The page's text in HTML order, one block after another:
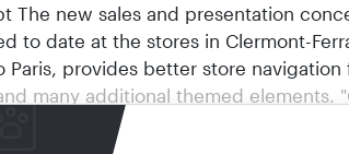
The new sales and presentation
to date at the stores in Clermont-
Paris, provides better store navigation
many additional themed elements.
to the requirements of the
do not always exactly match the